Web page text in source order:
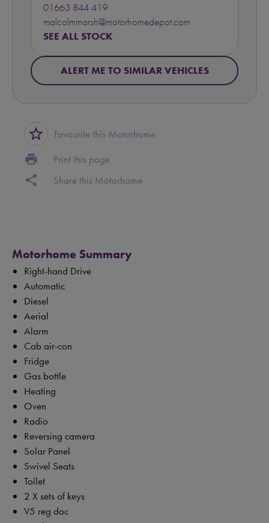
01663 844 419
malcolmmarsh@motorhomedepot.com
SEE ALL STOCK
ALERT ME TO SIMILAR VEHICLES
star_border Favourite this Motorhome
print Print this page
share Share this Motorhome
Motorhome Summary
Right-hand Drive
Automatic
Diesel
Aerial
Alarm
Cab air-con
Fridge
Gas bottle
Heating
Oven
Radio
Reversing camera
Solar Panel
Swivel Seats
Toilet
2 X sets of keys
V5 reg doc